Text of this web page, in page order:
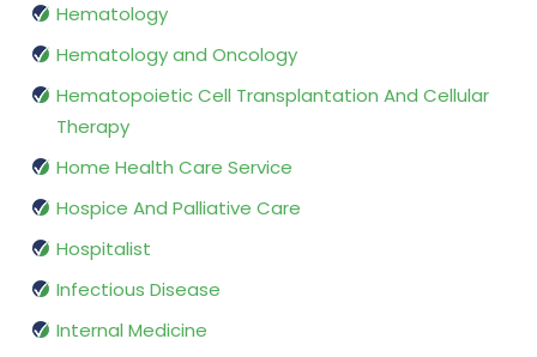
Hematology
Hematology and Oncology
Hematopoietic Cell Transplantation And Cellular
Therapy
Home Health Care Service
Hospice And Palliative Care
Hospitalist
Infectious Disease
Internal Medicine